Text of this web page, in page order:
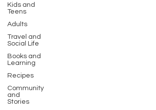
Kids and
Teens
Adults
Travel and
Social Life
Books and
Learning
Recipes
Community
and
Stories